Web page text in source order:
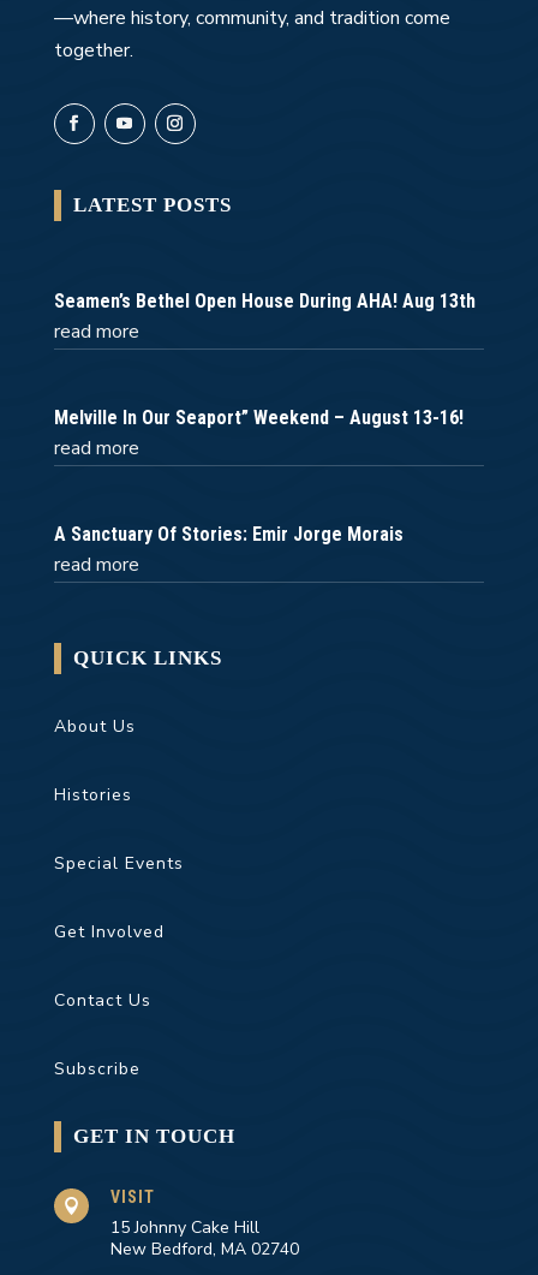
—where history, community, and tradition come
together.
LATEST POSTS
Seamen’s Bethel Open House During AHA! Aug 13th
read more
Melville In Our Seaport” Weekend – August 13-16!
read more
A Sanctuary Of Stories: Emir Jorge Morais
read more
QUICK LINKS
About Us
Histories
Special Events
Get Involved
Contact Us
Subscribe
GET IN TOUCH
 VISIT
15 Johnny Cake Hill
New Bedford, MA 02740